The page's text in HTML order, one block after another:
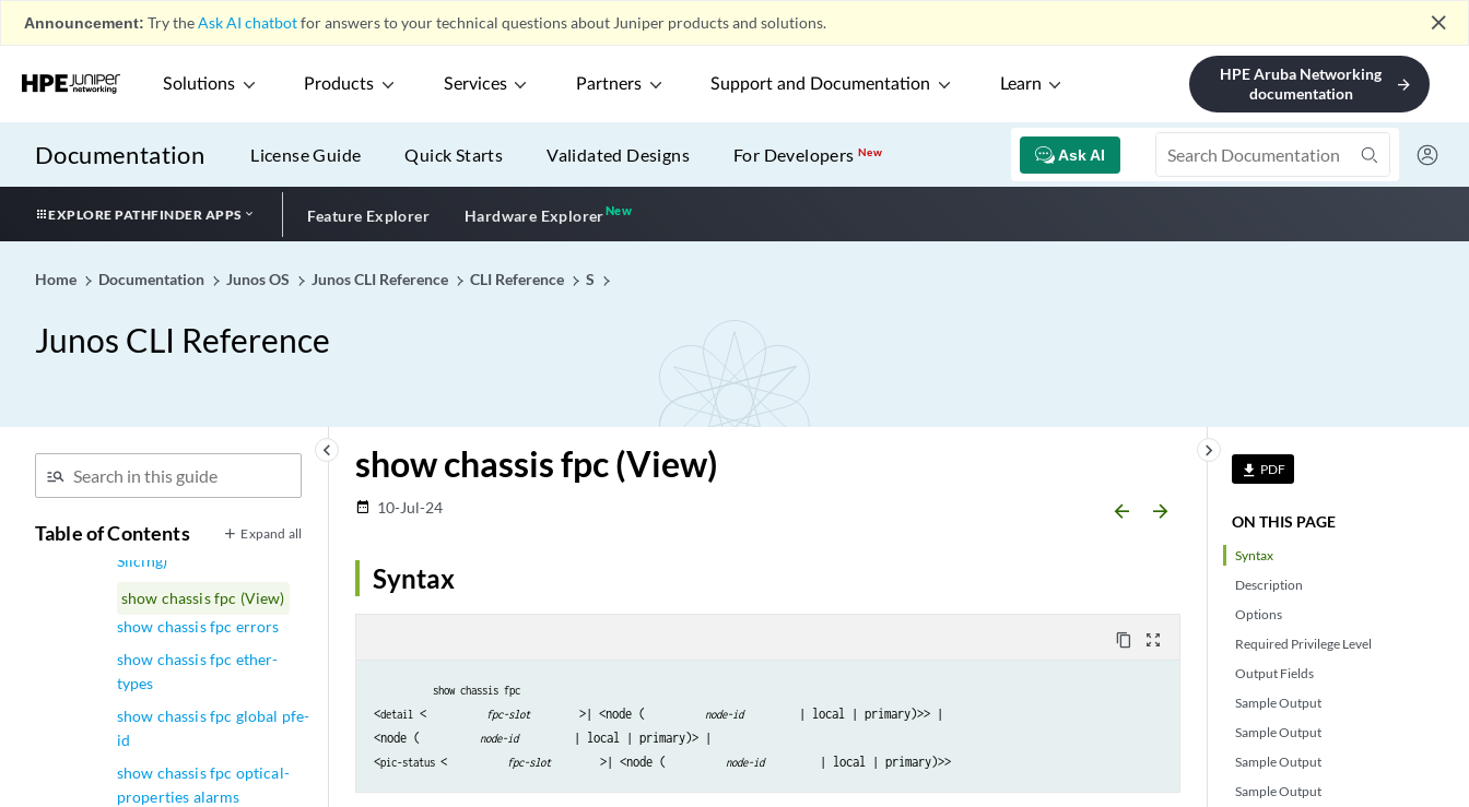
Announcement: Try theAsk AI chatbotfor answers to your technical questions about Juniper products and solutions. close
Solutions Products Services Partners Support and Documentation Learn
HPE Aruba Networking
documentation
arrow_forward
Documentation Ask AI
License Guide Quick Starts Validated Designs For DevelopersNew
EXPLORE PATHFINDER APPS Feature Explorer Hardware ExplorerNewNew application
Home Documentation Junos OS Junos CLI Reference CLI Reference S
Junos CLI Reference
keyboard_arrow_left
Table of Contents Expand all
show chassis fabric stream-
show chassis fabric
show chassis fabric
summary
unreachable-destinations
show chassis feb
options
show chassis fpc (GNF)
show chassis fpc (Node
Slicing)
show chassis fpc (View)
show chassis fpc errors
show chassis fpc ether-
types
show chassis fpc global pfe-
id
show chassis fpc optical-
properties alarms
file_download PDF
ON THIS PAGE
Syntax
Description
Options
Required Privilege Level
Output Fields
Sample Output
Sample Output
Sample Output
Sample Output
keyboard_arrow_right
show chassis fpc (View)
date_range 10-Jul-24 arrow_backward arrow_forward
Syntax
content_copy zoom_out_map
show chassis fpc
<detail < fpc-slot >| <node ( node-id
| local | primary)>> |
<node (
node-id
| local | primary)> |
<pic-status < fpc-slot >| <node ( node-id